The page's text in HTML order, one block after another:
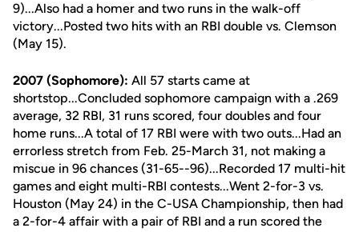
9)...Also had a homer and two runs in the walk-off
victory...Posted two hits with an RBI double vs. Clemson
(May 15).
2007 (Sophomore): All 57 starts came at
shortstop...Concluded sophomore campaign with a .269
average, 32 RBI, 31 runs scored, four doubles and four
home runs...A total of 17 RBI were with two outs...Had an
errorless stretch from Feb. 25-March 31, not making a
miscue in 96 chances (31-65--96)...Recorded 17 multi-hit
games and eight multi-RBI contests...Went 2-for-3 vs.
Houston (May 24) in the C-USA Championship, then had
a 2-for-4 affair with a pair of RBI and a run scored the